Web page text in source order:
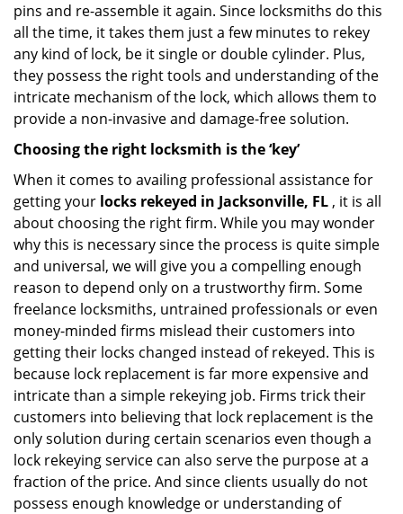
pins and re-assemble it again. Since locksmiths do this
all the time, it takes them just a few minutes to rekey
any kind of lock, be it single or double cylinder. Plus,
they possess the right tools and understanding of the
intricate mechanism of the lock, which allows them to
provide a non-invasive and damage-free solution.
Choosing the right locksmith is the ‘key’
When it comes to availing professional assistance for
getting your locks rekeyed in Jacksonville, FL , it is all
about choosing the right firm. While you may wonder
why this is necessary since the process is quite simple
and universal, we will give you a compelling enough
reason to depend only on a trustworthy firm. Some
freelance locksmiths, untrained professionals or even
money-minded firms mislead their customers into
getting their locks changed instead of rekeyed. This is
because lock replacement is far more expensive and
intricate than a simple rekeying job. Firms trick their
customers into believing that lock replacement is the
only solution during certain scenarios even though a
lock rekeying service can also serve the purpose at a
fraction of the price. And since clients usually do not
possess enough knowledge or understanding of